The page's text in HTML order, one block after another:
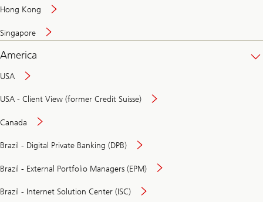
Hong Kong
Singapore
America
USA
USA - Client View (former Credit Suisse)
Canada
Brazil - Digital Private Banking (DPB)
Brazil - External Portfolio Managers (EPM)
Brazil - Internet Solution Center (ISC)